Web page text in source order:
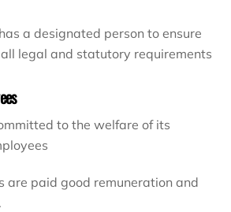
a designated person to ensure
legal and statutory requirements
to the welfare of its
are paid good remuneration and